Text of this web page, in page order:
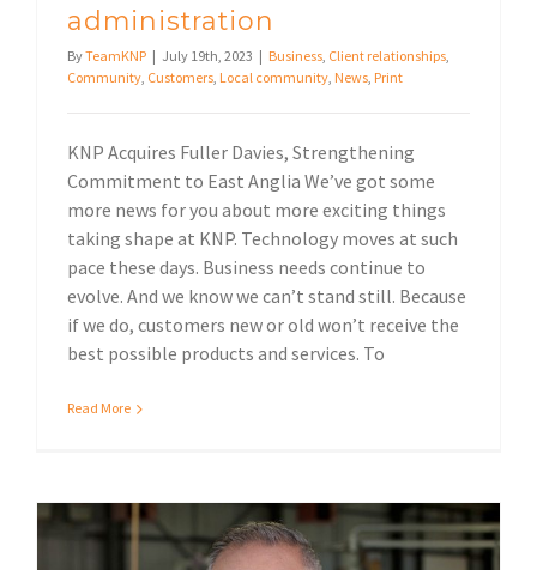
administration
ByTeamKNP | July 19th, 2023 | Business, Client relationships,
Community, Customers, Local community, News, Print
KNP Acquires Fuller Davies, Strengthening
Commitment to East Anglia We’ve got some
more news for you about more exciting things
taking shape at KNP. Technology moves at such
pace these days. Business needs continue to
evolve. And we know we can’t stand still. Because
if we do, customers new or old won’t receive the
best possible products and services. To
Read More